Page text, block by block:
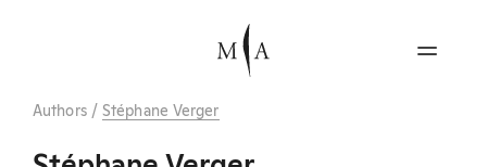
Authors/ Stéphane Verger